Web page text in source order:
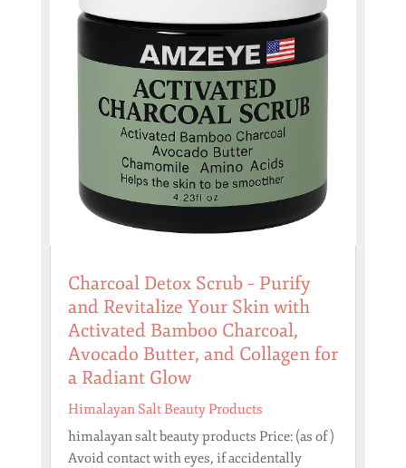
Charcoal Detox Scrub – Purify
and Revitalize Your Skin with
Activated Bamboo Charcoal,
Avocado Butter, and Collagen for
a Radiant Glow
Himalayan Salt Beauty Products
himalayan salt beauty products Price: (as of )
Avoid contact with eyes, if accidentally